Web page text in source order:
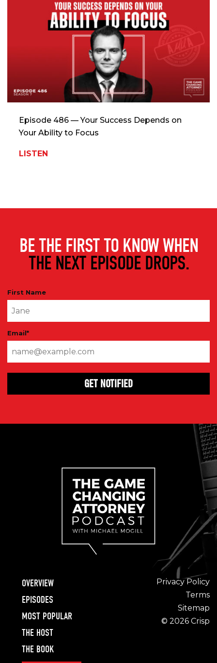
Episode 486 — Your Success Depends on
Your Ability to Focus
LISTEN
BE THE FIRST TO KNOW WHEN
THE NEXT EPISODE DROPS.
First Name
Email*
OVERVIEW
EPISODES
MOST POPULAR
THE HOST
THE BOOK
© 2026 Crisp
Privacy Policy
Terms
Sitemap